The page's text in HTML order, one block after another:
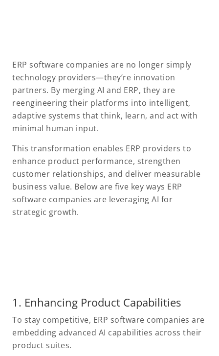
ERP software companies are no longer simply
technology providers—they’re innovation
partners. By merging AI and ERP, they are
reengineering their platforms into intelligent,
adaptive systems that think, learn, and act with
minimal human input.
This transformation enables ERP providers to
enhance product performance, strengthen
customer relationships, and deliver measurable
business value. Below are five key ways ERP
software companies are leveraging AI for
strategic growth.
1. Enhancing Product Capabilities
To stay competitive, ERP software companies are
embedding advanced AI capabilities across their
product suites.